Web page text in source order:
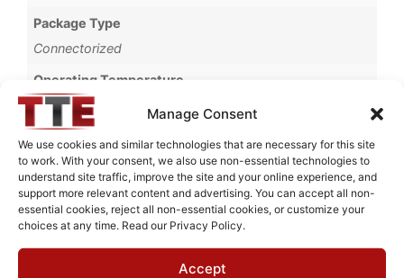
Manage Consent
We use cookies and similar technologies that are necessary for this site
to work. With your consent, we also use non-essential technologies to
understand site traffic, improve the site and your online experience, and
support more relevant content and advertising. You can accept all non-
essential cookies, reject all non-essential cookies, or customize your
choices at any time. Read our Privacy Policy.
Accept
Package Type
Connectorized
Operating Temperature
-40°C to +85°C
Storage Temperature
-55°C to +90°C
Brand
MWC